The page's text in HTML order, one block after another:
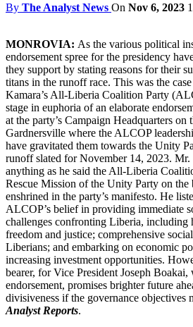
By The Analyst News On Nov 6, 2023
MONROVIA: As the various political
endorsement spree for the presidency
they support by stating reasons for their
titans in the runoff race. This was the
Kamara’s All-Liberia Coalition Party
stage in euphoria of an elaborate
at the party’s Campaign Headquarters on
Gardnersville where the ALCOP
have gravitated them towards the Unity
runoff slated for November 14, 2023.
anything as he said the All-Liberia
Rescue Mission of the Unity Party on the
enshrined in the party’s manifesto. He
ALCOP’s belief in providing immediate
challenges confronting Liberia, including
freedom and justice; comprehensive
Liberians; and embarking on economic
increasing investment opportunities.
bearer, for Vice President Joseph Boakai,
endorsement, promises brighter future
divisiveness if the governance objectives
Analyst Reports.